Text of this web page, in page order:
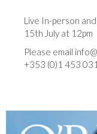
Live In-person
15th July at 12pm
Please email
+353 (0)1 453